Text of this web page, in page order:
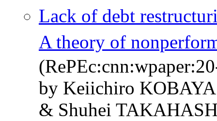
Lack of debt
A theory of
by Keiichiro
& Shuhei